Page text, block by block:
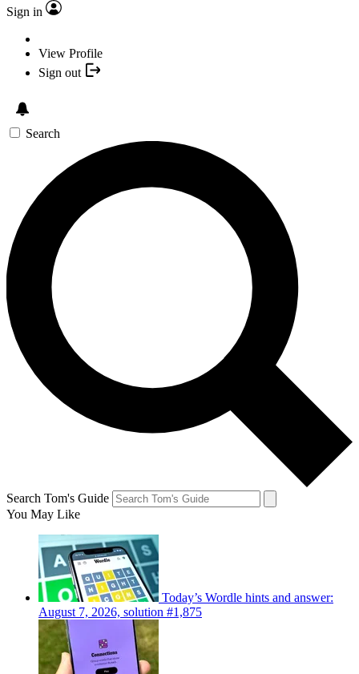
Sign in
View Profile
Sign out
Search
Search Tom's Guide
You May Like
Today’s Wordle hints and answer:
August 7, 2026, solution #1,875